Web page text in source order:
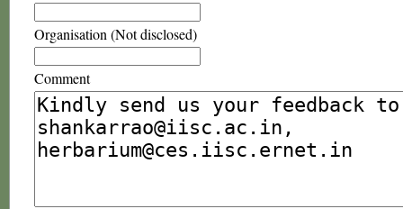
Organisation (Not disclosed)
Comment